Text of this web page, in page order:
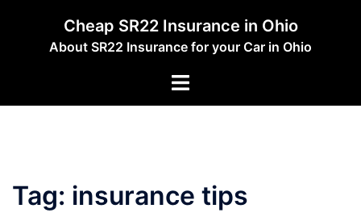
Cheap SR22 Insurance in Ohio
About SR22 Insurance for your Car in Ohio
Toggle
Tag: insurance tips